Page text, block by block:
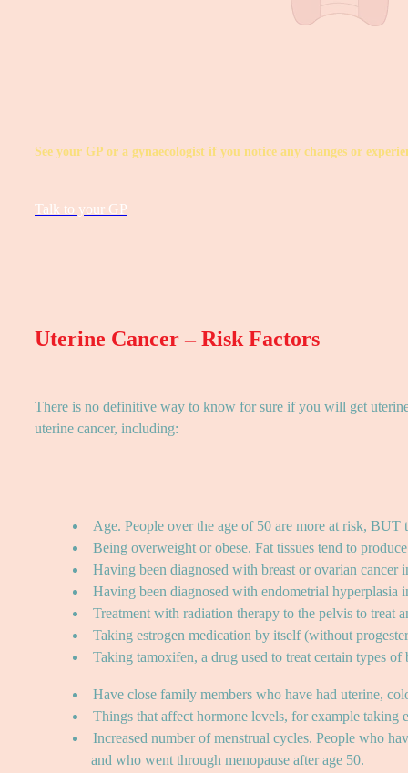
See your GP or a gynaecologist if you notice any changes or
Talk to your GP
Uterine Cancer – Risk Factors
There is no definitive way to know for sure if you will get
uterine cancer, including:
Age. People over the age of 50 are more at risk, BUT
Being overweight or obese. Fat tissues tend to
Having been diagnosed with breast or ovarian cancer
Having been diagnosed with endometrial hyperplasia
Treatment with radiation therapy to the pelvis to treat
Taking estrogen medication by itself (without
Taking tamoxifen, a drug used to treat certain types
Have close family members who have had uterine,
Things that affect hormone levels, for example taking
Increased number of menstrual cycles. People who
and who went through menopause after age 50.